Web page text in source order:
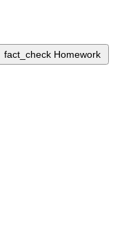
fact_check Homework